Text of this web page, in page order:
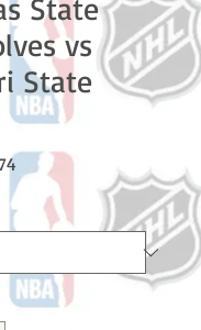
State
vs
State
Sale
Price